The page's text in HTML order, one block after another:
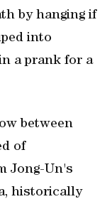
by hanging if
into
a prank for a
between
of
Jong-Un's
historically